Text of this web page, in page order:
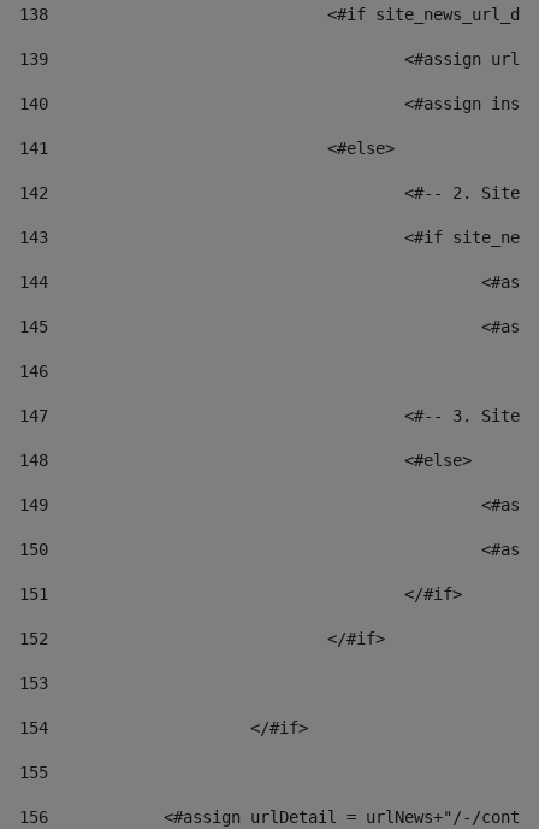
138
<#if
139
<#assign
140
<#assign
141
				<#else>
142
<#-- 2.
143
<#if
144
145
146
147
<#-- 3.
148
					<#else>
149
150
151
					</#if>
152
				</#if>
153
154
			</#if>
155
156
<#assign urlDetail = urlNews+"/-/